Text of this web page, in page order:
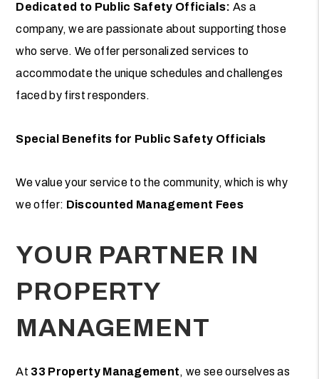
Dedicated to Public Safety Officials: As a
company, we are passionate about supporting those
who serve. We offer personalized services to
accommodate the unique schedules and challenges
faced by first responders.
Special Benefits for Public Safety Officials
We value your service to the community, which is why
we offer: Discounted Management Fees
YOUR PARTNER IN
PROPERTY
MANAGEMENT
At 33 Property Management, we see ourselves as